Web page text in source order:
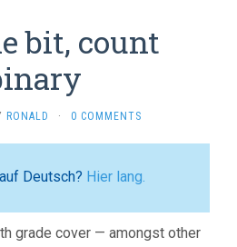
bit, count
RONALD · 0 COMMENTS
Deutsch? Hier lang.
grade cover — amongst other